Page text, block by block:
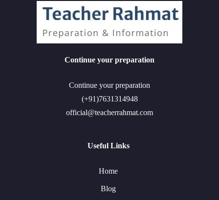
Continue your preparation
Continue your preparation
(+91)7631314948
official@teacherrahmat.com
Useful Links
Home
Blog